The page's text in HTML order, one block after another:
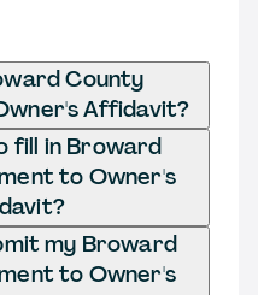
County
Affidavit?
fill in Broward
to Owner's
my Broward
to Owner's